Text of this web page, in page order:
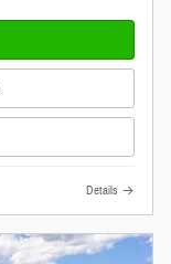
Details